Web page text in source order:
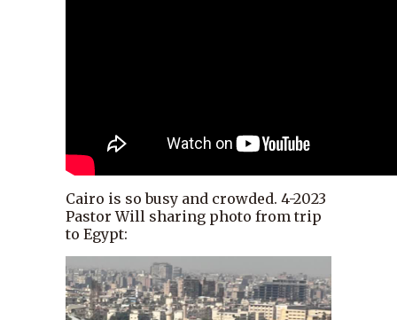
Cairo is so busy and crowded. 4-2023
Pastor Will sharing photo from trip
to Egypt: